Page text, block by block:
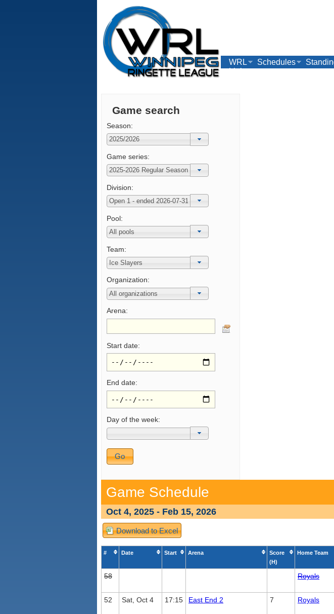
WRL Schedules
Links
Game search
Season:
Game series:
Division:
Pool:
Team:
Organization:
Arena:
Start date:
End date:
Day of the week:
Game Schedule
Oct 4, 2025 - Feb 15, 2026
Download to Excel
# Date Start Arena
Score
(H)
Home Team
58 Royals
52
Sat, Oct 4 17:15 East End 2 7 Royals